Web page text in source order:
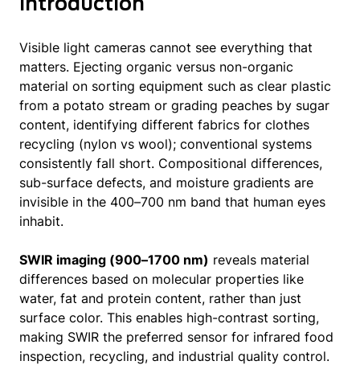
Visible light cameras cannot see everything that
matters. Ejecting organic versus non-organic
material on sorting equipment such as clear plastic
from a potato stream or grading peaches by sugar
content, identifying different fabrics for clothes
recycling (nylon vs wool); conventional systems
consistently fall short. Compositional differences,
sub-surface defects, and moisture gradients are
invisible in the 400–700 nm band that human eyes
inhabit.
SWIR imaging (900–1700 nm) reveals material
differences based on molecular properties like
water, fat and protein content, rather than just
surface color. This enables high-contrast sorting,
making SWIR the preferred sensor for infrared food
inspection, recycling, and industrial quality control.